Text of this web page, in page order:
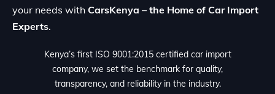
your needs with CarsKenya – the Home of Car Import
Experts.
Kenya’s first ISO 9001:2015 certified car import
company, we set the benchmark for quality,
transparency, and reliability in the industry.